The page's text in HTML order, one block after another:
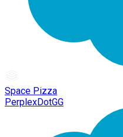
Space Pizza
PerplexDotGG